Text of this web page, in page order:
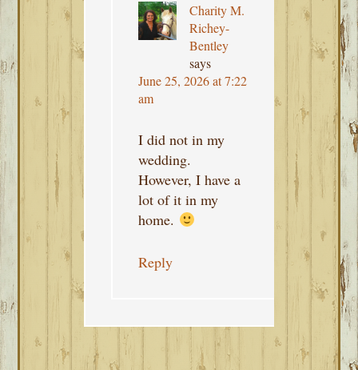
Charity M.
Richey-
Bentley
says
June 25, 2026 at 7:22
am
I did not in my
wedding.
However, I have a
lot of it in my
home.
Reply